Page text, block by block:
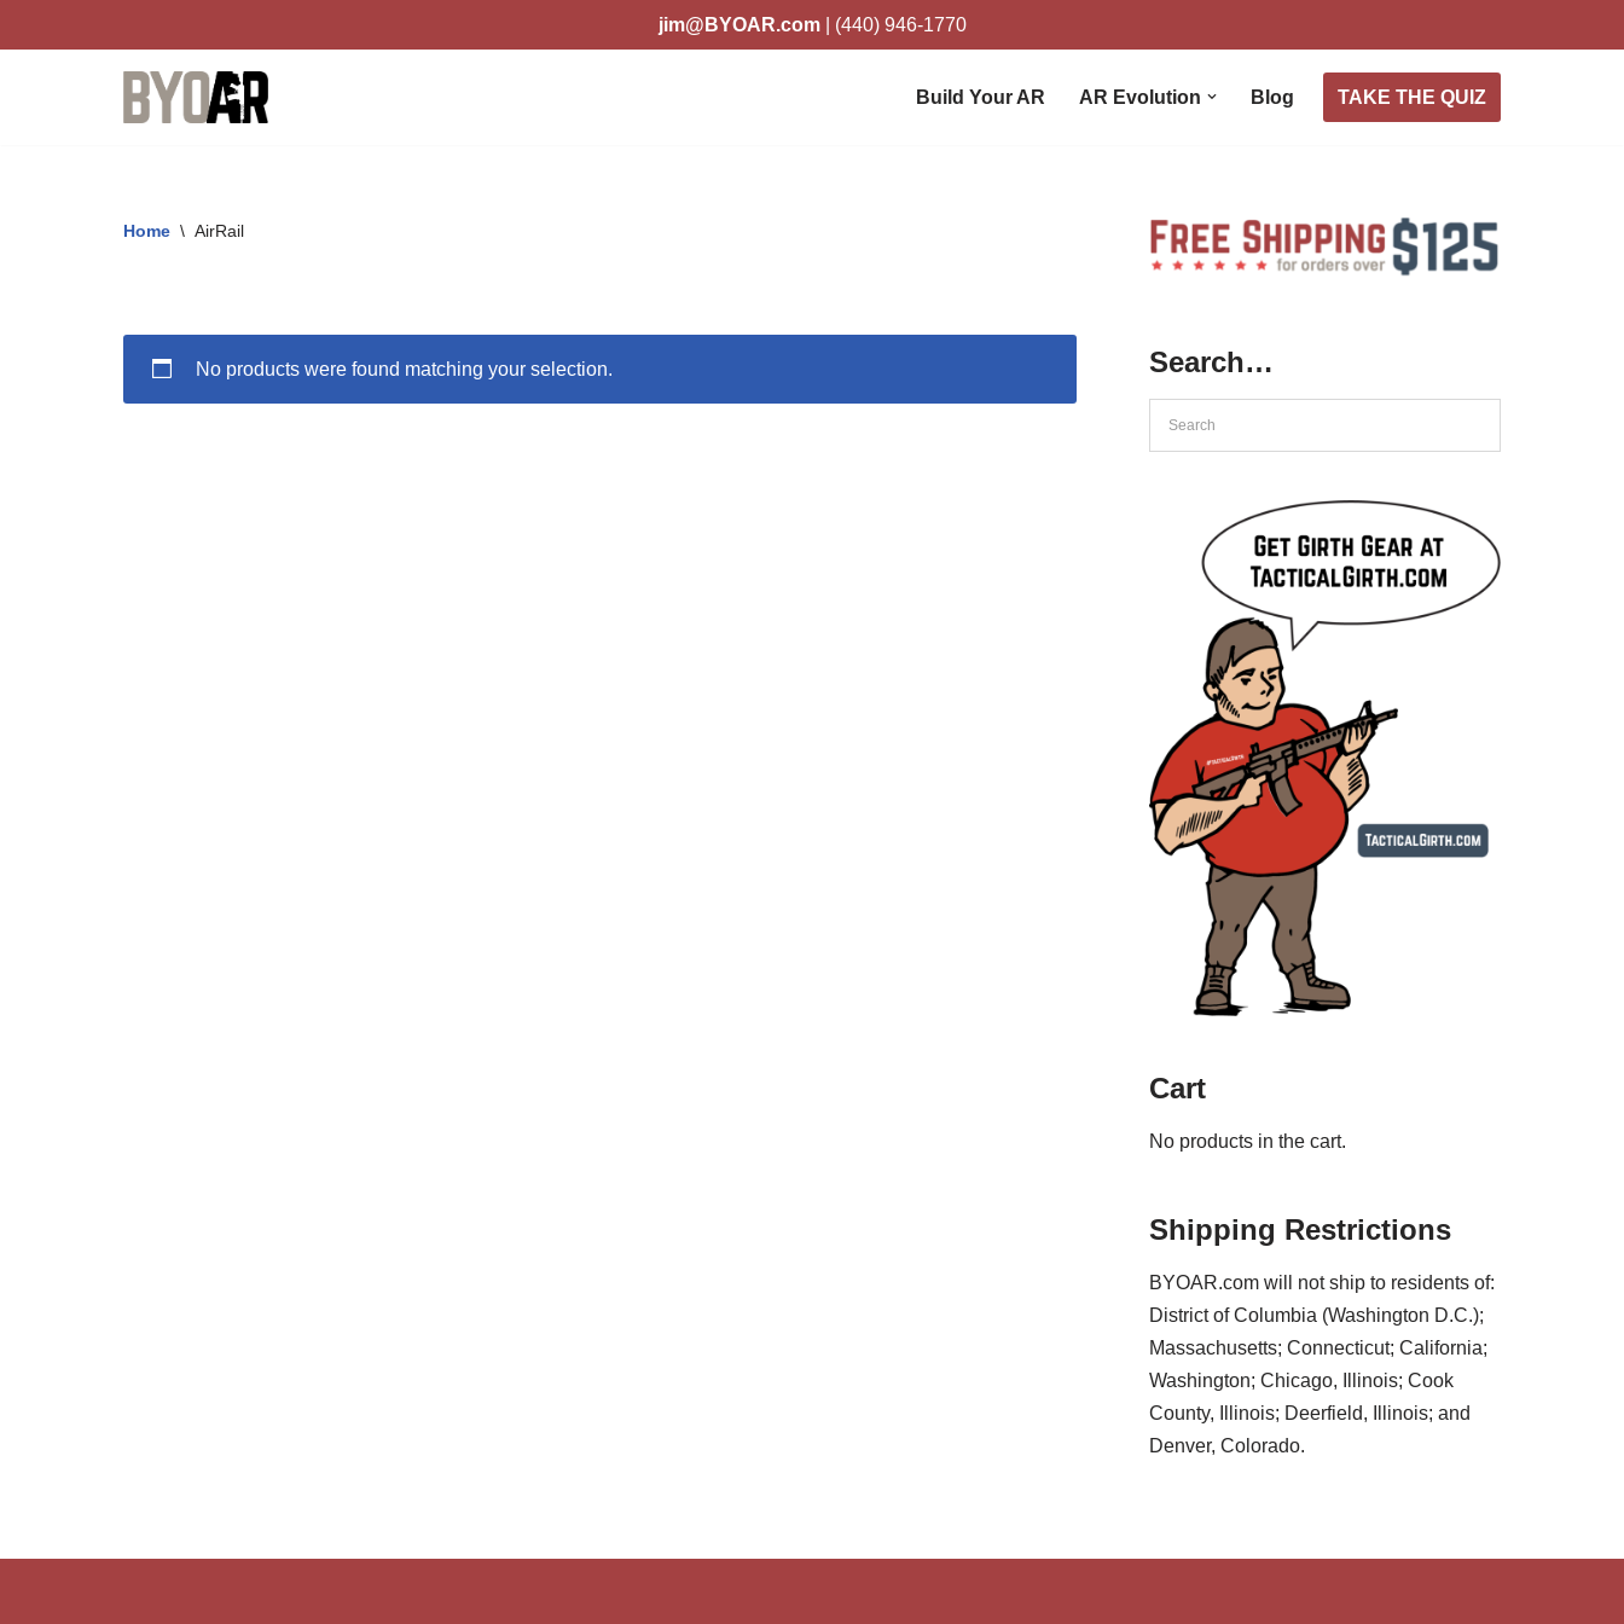
jim@BYOAR.com| (440) 946-1770
Build Your AR AR Evolution Blog TAKE THE QUIZ
Home \ AirRail
No products were found matching your selection. Search…
Cart
No products in the cart.
Shipping Restrictions
BYOAR.com will not ship to residents of:
District of Columbia (Washington D.C.);
Massachusetts; Connecticut; California;
Washington; Chicago, Illinois; Cook
County, Illinois; Deerfield, Illinois; and
Denver, Colorado.